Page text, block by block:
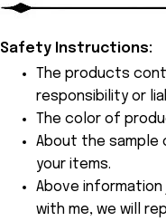
Safety Instructions:
The products
responsibility or
The color of
About the sample
your items.
Above
with me, we will